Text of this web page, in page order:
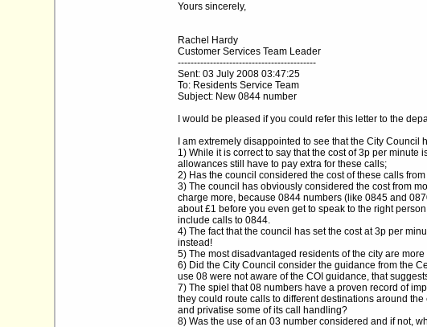
Yours sincerely,
Rachel Hardy
Customer Services Team Leader
-------------------------------------------
Sent: 03 July 2008 03:47:25
To: Residents Service Team
Subject: New 0844 number
I would be pleased if you could refer this letter to the
I am extremely disappointed to see that the City Council
1) While it is correct to say that the cost of 3p per
allowances still have to pay extra for these calls;
2) Has the council considered the cost of these calls
3) The council has obviously considered the cost from
charge more, because 0844 numbers (like 0845 and
about £1 before you even get to speak to the right
include calls to 0844.
4) The fact that the council has set the cost at 3p per
instead!
5) The most disadvantaged residents of the city are
6) Did the City Council consider the guidance from the
use 08 were not aware of the COI guidance, that
7) The spiel that 08 numbers have a proven record of
they could route calls to different destinations around
and privatise some of its call handling?
8) Was the use of an 03 number considered and if not,